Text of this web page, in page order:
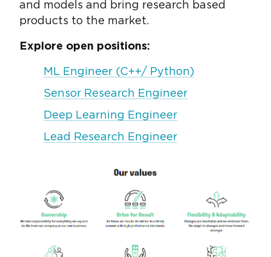
and models and bring research based
products to the market.
Explore open positions:
ML Engineer (C++/ Python)
Sensor Research Engineer
Deep Learning Engineer
Lead Research Engineer